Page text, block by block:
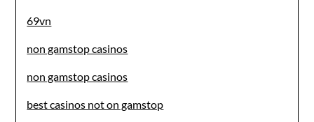
69vn
non gamstop casinos
non gamstop casinos
best casinos not on gamstop